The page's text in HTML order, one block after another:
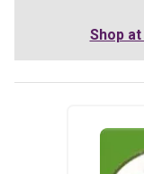
Shop at